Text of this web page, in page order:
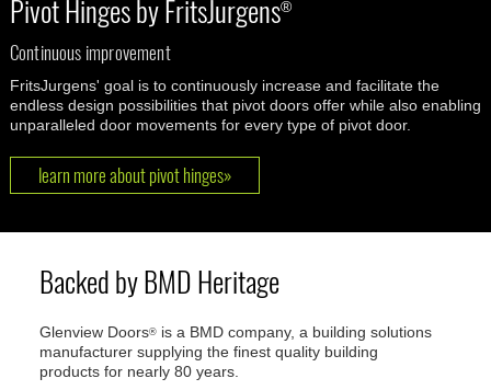
Pivot Hinges by FritsJurgens®
Continuous improvement
FritsJurgens' goal is to continuously increase and facilitate the
endless design possibilities that pivot doors offer while also enabling
unparalleled door movements for every type of pivot door.
learn more about pivot hinges»
Backed by BMD Heritage
Glenview Doors® is a BMD company, a building solutions
manufacturer supplying the finest quality building
products for nearly 80 years.